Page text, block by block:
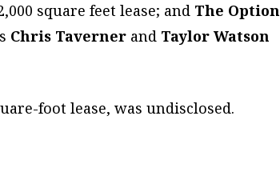
square feet lease; and The Option
Chris Taverner and Taylor Watson
foot lease, was undisclosed.